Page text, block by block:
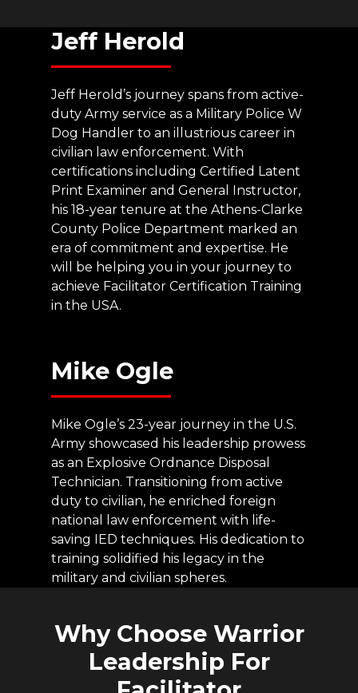
Jeff Herold
Jeff Herold’s journey spans from active-
duty Army service as a Military Police W
Dog Handler to an illustrious career in
civilian law enforcement. With
certifications including Certified Latent
Print Examiner and General Instructor,
his 18-year tenure at the Athens-Clarke
County Police Department marked an
era of commitment and expertise. He
will be helping you in your journey to
achieve Facilitator Certification Training
in the USA.
Mike Ogle
Mike Ogle’s 23-year journey in the U.S.
Army showcased his leadership prowess
as an Explosive Ordnance Disposal
Technician. Transitioning from active
duty to civilian, he enriched foreign
national law enforcement with life-
saving IED techniques. His dedication to
training solidified his legacy in the
military and civilian spheres.
Why Choose Warrior
Leadership For